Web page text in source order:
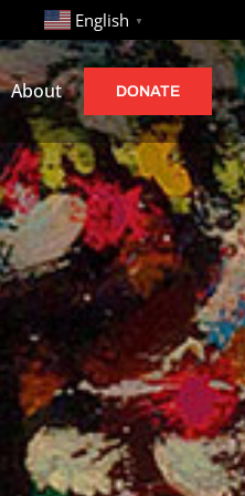
http:// English ▼
About DONATE